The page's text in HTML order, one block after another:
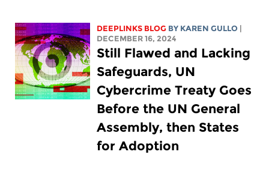
DEEPLINKS BLOG BY KAREN GULLO |
DECEMBER 16, 2024
Still Flawed and Lacking
Safeguards, UN
Cybercrime Treaty Goes
Before the UN General
Assembly, then States
for Adoption